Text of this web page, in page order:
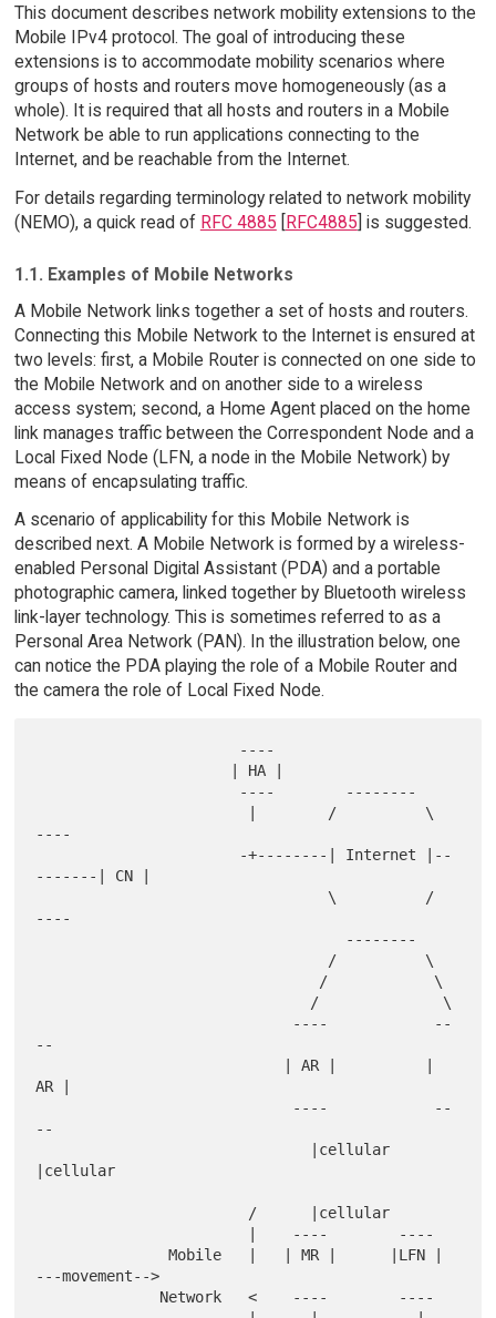
This document describes network mobility extensions to the
Mobile IPv4 protocol. The goal of introducing these
extensions is to accommodate mobility scenarios where
groups of hosts and routers move homogeneously (as a
whole). It is required that all hosts and routers in a Mobile
Network be able to run applications connecting to the
Internet, and be reachable from the Internet.
For details regarding terminology related to network mobility
(NEMO), a quick read of RFC 4885 [RFC4885] is suggested.
1.1. Examples of Mobile Networks
A Mobile Network links together a set of hosts and routers.
Connecting this Mobile Network to the Internet is ensured at
two levels: first, a Mobile Router is connected on one side to
the Mobile Network and on another side to a wireless
access system; second, a Home Agent placed on the home
link manages traffic between the Correspondent Node and a
Local Fixed Node (LFN, a node in the Mobile Network) by
means of encapsulating traffic.
A scenario of applicability for this Mobile Network is
described next. A Mobile Network is formed by a wireless-
enabled Personal Digital Assistant (PDA) and a portable
photographic camera, linked together by Bluetooth wireless
link-layer technology. This is sometimes referred to as a
Personal Area Network (PAN). In the illustration below, one
can notice the PDA playing the role of a Mobile Router and
the camera the role of Local Fixed Node.
----
-------| CN |
----
--
AR |
--
|cellular
               Mobile   |   | MR |      |LFN |
---movement-->